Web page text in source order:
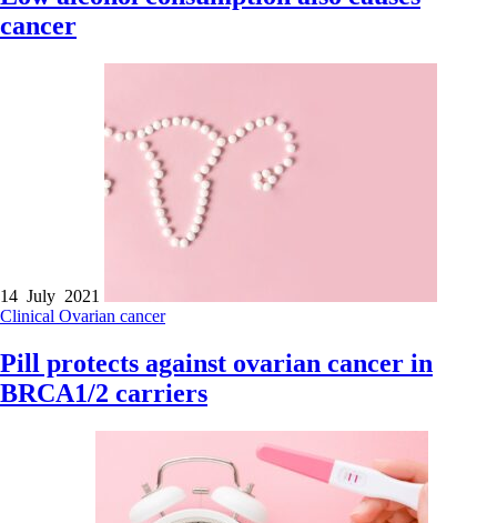
cancer
14 July 2021
Clinical Ovarian cancer
Pill protects against ovarian cancer in
BRCA1/2 carriers